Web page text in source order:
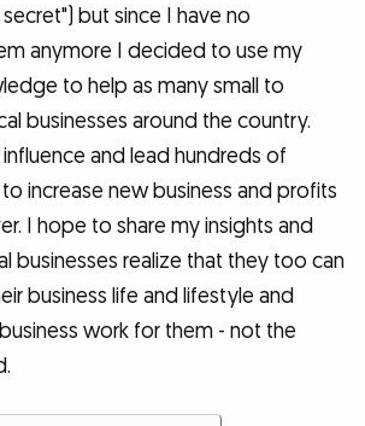
but since I have no
anymore I decided to use my
to help as many small to
businesses around the country.
and lead hundreds of
increase new business and profits
I hope to share my insights and
businesses realize that they too can
business life and lifestyle and
work for them - not the